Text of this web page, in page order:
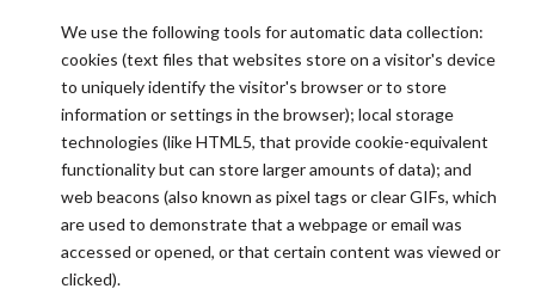
We use the following tools for automatic data collection:
cookies (text files that websites store on a visitor's device
to uniquely identify the visitor's browser or to store
information or settings in the browser); local storage
technologies (like HTML5, that provide cookie-equivalent
functionality but can store larger amounts of data); and
web beacons (also known as pixel tags or clear GIFs, which
are used to demonstrate that a webpage or email was
accessed or opened, or that certain content was viewed or
clicked).